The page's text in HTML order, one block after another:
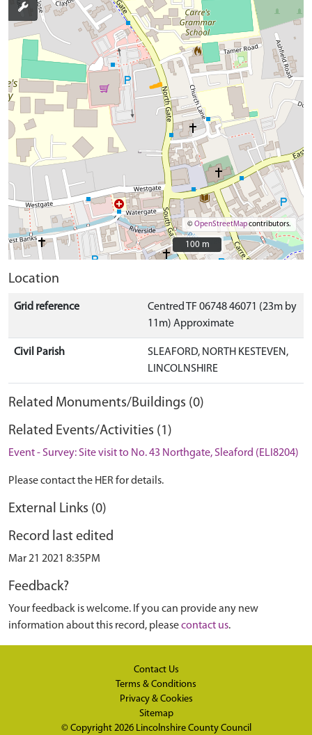
©OpenStreetMapcontributors.
100 m
100 m
Location
Grid reference
Centred TF 06748 46071 (23m by
11m) Approximate
Civil Parish
SLEAFORD, NORTH KESTEVEN,
LINCOLNSHIRE
Related Monuments/Buildings (0)
Related Events/Activities (1)
Event - Survey: Site visit to No. 43 Northgate, Sleaford (ELI8204)
Please contact the HER for details.
External Links (0)
Record last edited
Mar 21 2021 8:35PM
Feedback?
Your feedback is welcome. If you can provide any new
information about this record, pleasecontact us.
Contact Us
Terms & Conditions
Privacy & Cookies
Sitemap
© Copyright 2026 Lincolnshire County Council